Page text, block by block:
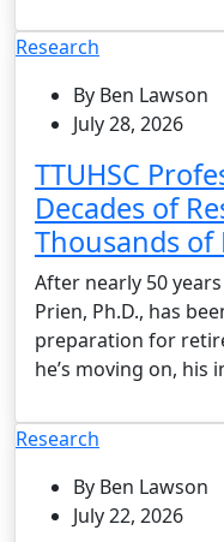
Research
By Ben Lawson
July 28, 2026
TTUHSC
Decades of
Thousands of
After nearly 50
Prien, Ph.D., has
preparation for
he’s moving on, his
Research
By Ben Lawson
July 22, 2026